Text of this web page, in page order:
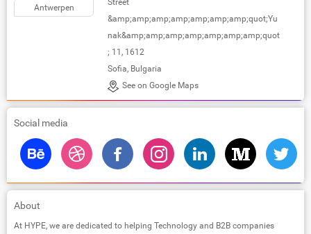
Antwerpen
&amp;amp;amp;amp;amp;amp;amp;quot;Yu
nak&amp;amp;amp;amp;amp;amp;amp;quot
; 11, 1612
Sofia, Bulgaria
See on Google Maps
Social media
About
At HYPE, we are dedicated to helping Technology and B2B companies